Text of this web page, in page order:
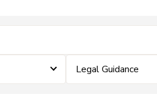
Legal Guidance